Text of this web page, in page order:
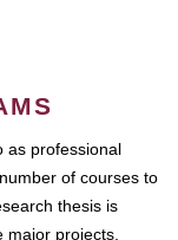
as professional
of courses to
thesis is
projects,